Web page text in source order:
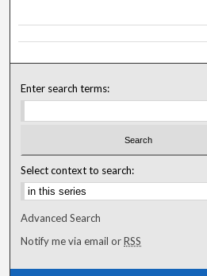
Enter search terms:
Select context to search:
Advanced Search
Notify me via email orRSS